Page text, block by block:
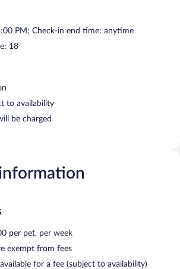
PM; Check-in end time: anytime
18
to availability
be charged
per pet, per week
exempt from fees
for a fee (subject to availability)